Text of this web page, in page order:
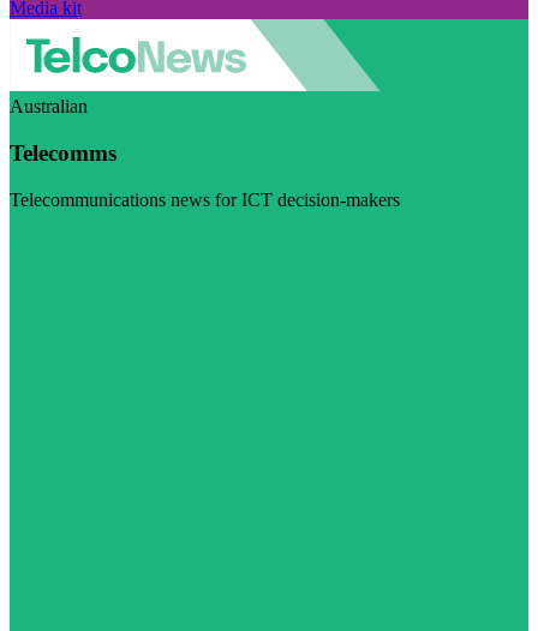
Media kit
Australian
Telecomms
Telecommunications news for ICT decision-makers